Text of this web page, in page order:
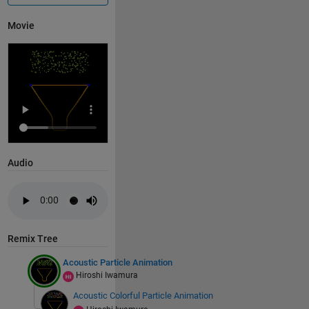
    fp = fimplicit(fc);
    fp.Color = c.col1;
    fp.LineWidth = 5;
    axis
off
    hold
on
    xlim([-10 1.2])
    p2 = [fp.XData(end), fp.YData(end)];
% control point
c_point = [(p1(1) + p2(1))/2 + lambda, (p1(2) +
% diaphragm & edge
Movie
Audio
Remix Tree
Acoustic Particle Animation
Hiroshi Iwamura
Acoustic Colorful Particle Animation